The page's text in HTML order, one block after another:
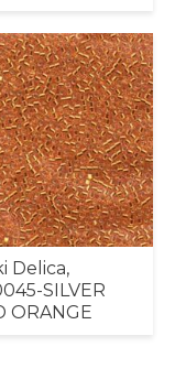
Delica,
SILVER
ORANGE